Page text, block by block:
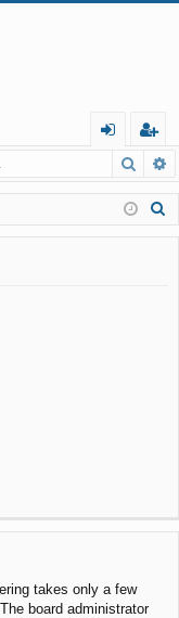
in
eg
ist
er
takes only a few
board administrator